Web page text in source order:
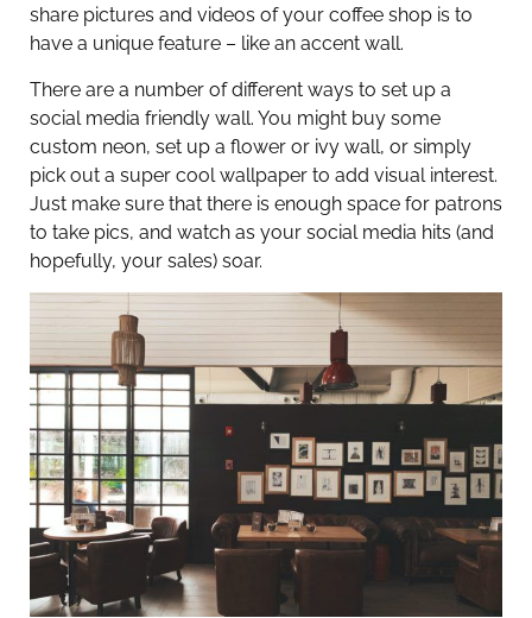
share pictures and videos of your coffee shop is to
have a unique feature – like an accent wall.
There are a number of different ways to set up a
social media friendly wall. You might buy some
custom neon, set up a flower or ivy wall, or simply
pick out a super cool wallpaper to add visual interest.
Just make sure that there is enough space for patrons
to take pics, and watch as your social media hits (and
hopefully, your sales) soar.